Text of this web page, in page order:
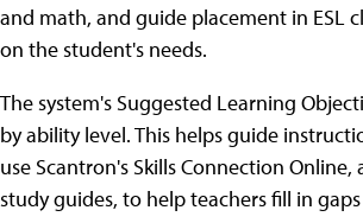
and math, and guide placement in ESL
on the student's needs.
The system's Suggested Learning
by ability level. This helps guide
use Scantron's Skills Connection
study guides, to help teachers fill in